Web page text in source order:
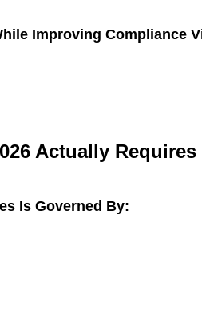
Improving Compliance
Actually Requires
Is Governed By: